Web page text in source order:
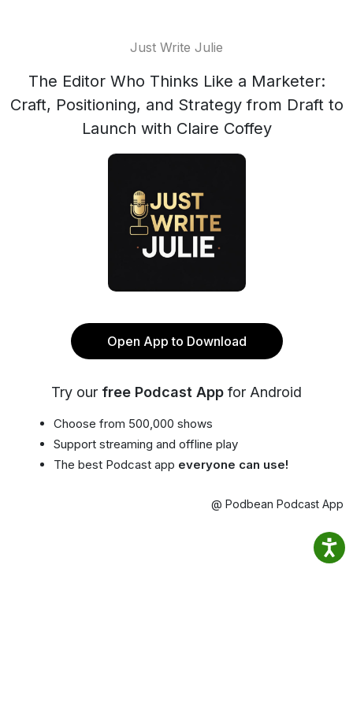
Just Write Julie
The Editor Who Thinks Like a Marketer:
Craft, Positioning, and Strategy from Draft to
Launch with Claire Coffey
Open App to Download
Try our free Podcast App for Android
Choose from 500,000 shows
Support streaming and offline play
The best Podcast app everyone can use!
@ Podbean Podcast App